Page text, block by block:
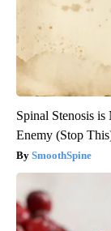
Spinal Stenosis
Enemy (Stop
SmoothSpine